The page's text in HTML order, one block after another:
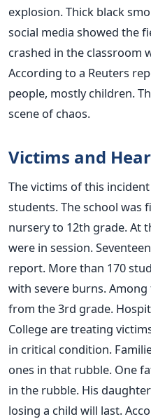
explosion. Thick black
social media showed the
crashed in the classroom
According to a Reuters
people, mostly children.
scene of chaos.
Victims and
The victims of this
students. The school was
nursery to 12th grade. At
were in session.
report. More than 170
with severe burns.
from the 3rd grade.
College are treating
in critical condition.
ones in that rubble. One
in the rubble. His
losing a child will last.